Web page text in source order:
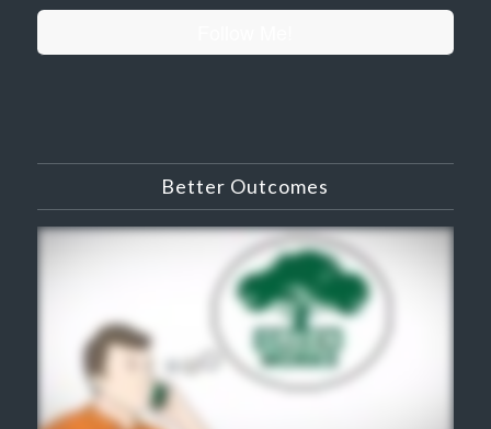
Better Outcomes